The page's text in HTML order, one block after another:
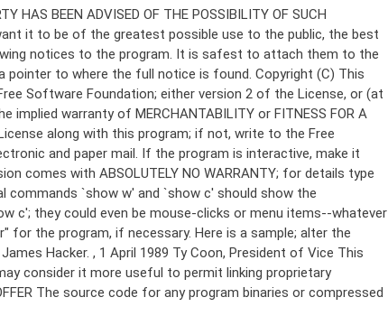
Copyright (C) This
Software Foundation; either version 2 of the License, or (at
warranty of MERCHANTABILITY or FITNESS FOR A
along with this program; if not, write to the Free
and paper mail. If the program is interactive, make it
comes with ABSOLUTELY NO WARRANTY; for details type
`show w' and `show c' should show the
c'; they could even be mouse-clicks or menu items--whatever
for the program, if necessary. Here is a sample; alter the
Hacker. , 1 April 1989 Ty Coon, President of Vice This
consider it more useful to permit linking proprietary
The source code for any program binaries or compressed